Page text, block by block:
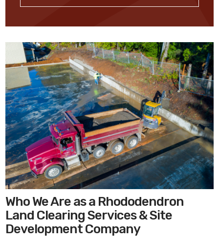
Who We Are as a Rhododendron
Land Clearing Services & Site
Development Company